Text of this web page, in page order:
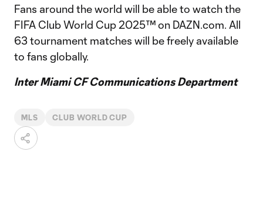
Fans around the world will be able to watch the
FIFA Club World Cup 2025™ on DAZN.com. All
63 tournament matches will be freely available
to fans globally.
Inter Miami CF Communications Department
MLS CLUB WORLD CUP